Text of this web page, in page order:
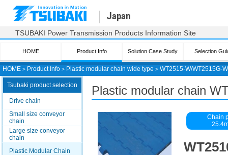
HOME ＞ Product Info ＞ Plastic modular chain wide type ＞ WT2515-W/WT2515G-W
Japan
TSUBAKI Power Transmission Products Information Site
HOME Product Info Solution Case Study Selection
Tsubaki product selection
Drive chain
Small size conveyor
chain
Large size conveyor
chain
Plastic Modular Chain
Plastic modular chain
Chain